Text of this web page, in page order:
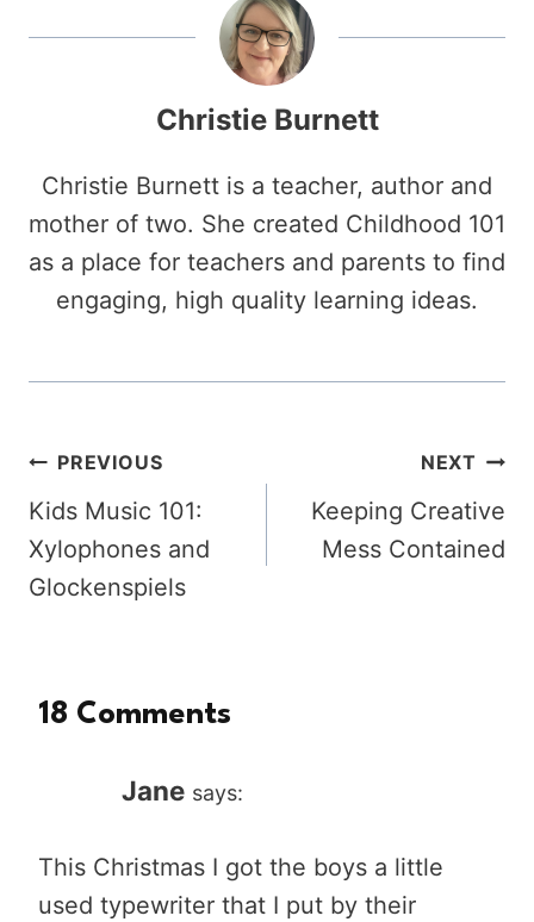
Christie Burnett
Christie Burnett is a teacher, author and
mother of two. She created Childhood 101
as a place for teachers and parents to find
engaging, high quality learning ideas.
Post
navigation
PREVIOUS
Kids Music 101:
Xylophones and
Glockenspiels
NEXT
Keeping Creative
Mess Contained
18 Comments
Jane says:
This Christmas I got the boys a little
used typewriter that I put by their